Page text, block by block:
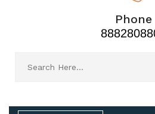
Phone